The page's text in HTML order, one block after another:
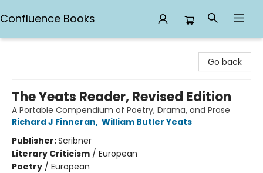
Confluence Books
Go back
The Yeats Reader, Revised Edition
A Portable Compendium of Poetry, Drama, and Prose
Richard J Finneran, William Butler Yeats
Publisher:Scribner
Literary Criticism / European
Poetry / European